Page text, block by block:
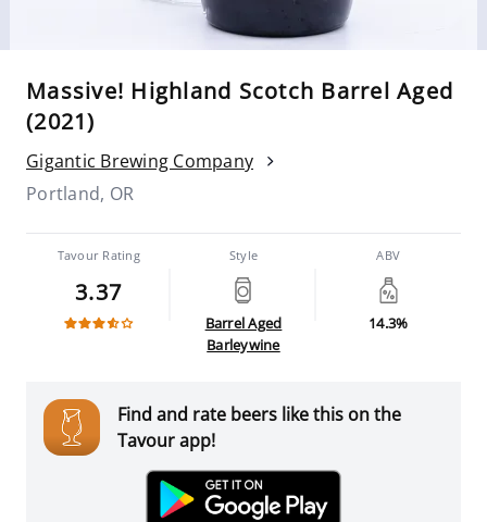
Massive! Highland Scotch Barrel Aged
(2021)
Gigantic Brewing Company
Portland, OR
Tavour Rating
3.37
Style
Barrel Aged
Barleywine
ABV
14.3%
Find and rate beers like this on the
Tavour app!